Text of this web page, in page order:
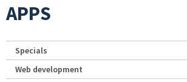
APPS
Specials
Web development